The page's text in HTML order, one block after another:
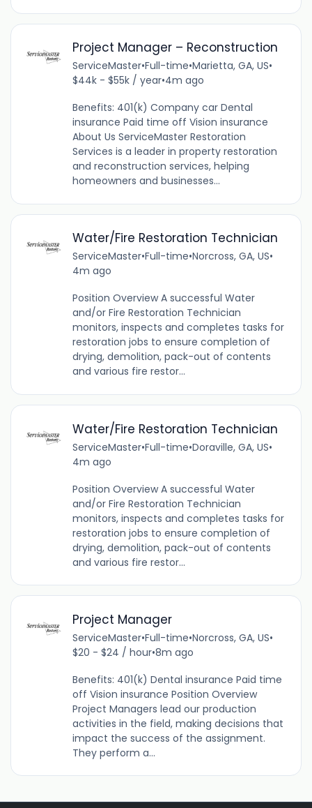
Project Manager – Reconstruction
ServiceMaster•Full-time•Marietta, GA, US•
$44k - $55k / year•4m ago
Benefits: 401(k) Company car Dental
insurance Paid time off Vision insurance
About Us ServiceMaster Restoration
Services is a leader in property restoration
and reconstruction services, helping
homeowners and businesses...
Water/Fire Restoration Technician
ServiceMaster•Full-time•Norcross, GA, US•
4m ago
Position Overview A successful Water
and/or Fire Restoration Technician
monitors, inspects and completes tasks for
restoration jobs to ensure completion of
drying, demolition, pack-out of contents
and various fire restor...
Water/Fire Restoration Technician
ServiceMaster•Full-time•Doraville, GA, US•
4m ago
Position Overview A successful Water
and/or Fire Restoration Technician
monitors, inspects and completes tasks for
restoration jobs to ensure completion of
drying, demolition, pack-out of contents
and various fire restor...
Project Manager
ServiceMaster•Full-time•Norcross, GA, US•
$20 - $24 / hour•8m ago
Benefits: 401(k) Dental insurance Paid time
off Vision insurance Position Overview
Project Managers lead our production
activities in the field, making decisions that
impact the success of the assignment.
They perform a...